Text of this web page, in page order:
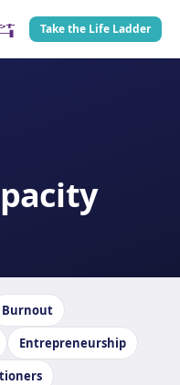
Take the Life Ladder
Burnout
Entrepreneurship